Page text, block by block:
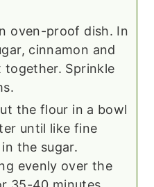
oven-proof dish. In
cinnamon and
together. Sprinkle
the flour in a bowl
until like fine
the sugar.
evenly over the